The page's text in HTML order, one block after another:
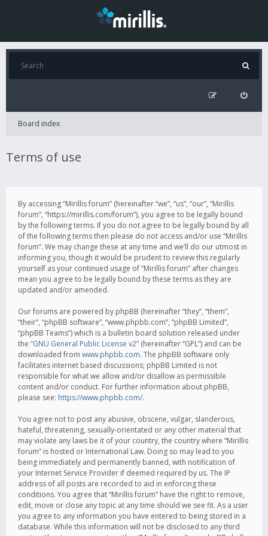
Board index
Terms of use
By accessing “Mirillis forum” (hereinafter “we”, “us”, “our”, “Mirillis
forum”, “https://mirillis.com/forum”), you agree to be legally bound
by the following terms. If you do not agree to be legally bound by all
of the following terms then please do not access and/or use “Mirillis
forum”. We may change these at any time and we’ll do our utmost in
informing you, though it would be prudent to review this regularly
yourself as your continued usage of “Mirillis forum” after changes
mean you agree to be legally bound by these terms as they are
updated and/or amended.
Our forums are powered by phpBB (hereinafter “they”, “them”,
“their”, “phpBB software”, “www.phpbb.com”, “phpBB Limited”,
“phpBB Teams”) which is a bulletin board solution released under
the “GNU General Public License v2” (hereinafter “GPL”) and can be
downloaded from www.phpbb.com. The phpBB software only
facilitates internet based discussions; phpBB Limited is not
responsible for what we allow and/or disallow as permissible
content and/or conduct. For further information about phpBB,
please see: https://www.phpbb.com/.
You agree not to post any abusive, obscene, vulgar, slanderous,
hateful, threatening, sexually-orientated or any other material that
may violate any laws be it of your country, the country where “Mirillis
forum” is hosted or International Law. Doing so may lead to you
being immediately and permanently banned, with notification of
your Internet Service Provider if deemed required by us. The IP
address of all posts are recorded to aid in enforcing these
conditions. You agree that “Mirillis forum” have the right to remove,
edit, move or close any topic at any time should we see fit. As a user
you agree to any information you have entered to being stored in a
database. While this information will not be disclosed to any third